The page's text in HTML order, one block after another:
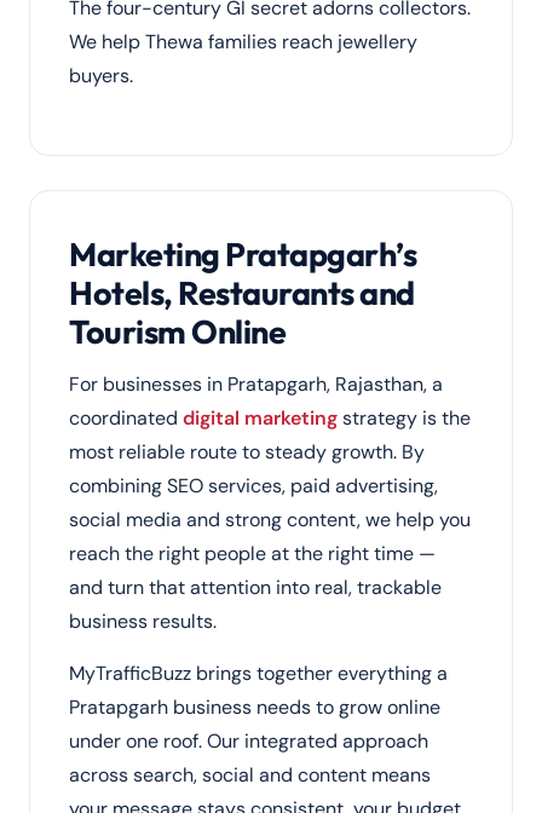
The four-century GI secret adorns collectors.
We help Thewa families reach jewellery
buyers.
Marketing Pratapgarh’s
Hotels, Restaurants and
Tourism Online
For businesses in Pratapgarh, Rajasthan, a
coordinated digital marketingstrategy is the
most reliable route to steady growth. By
combining SEO services, paid advertising,
social media and strong content, we help you
reach the right people at the right time —
and turn that attention into real, trackable
business results.
MyTrafficBuzz brings together everything a
Pratapgarh business needs to grow online
under one roof. Our integrated approach
across search, social and content means